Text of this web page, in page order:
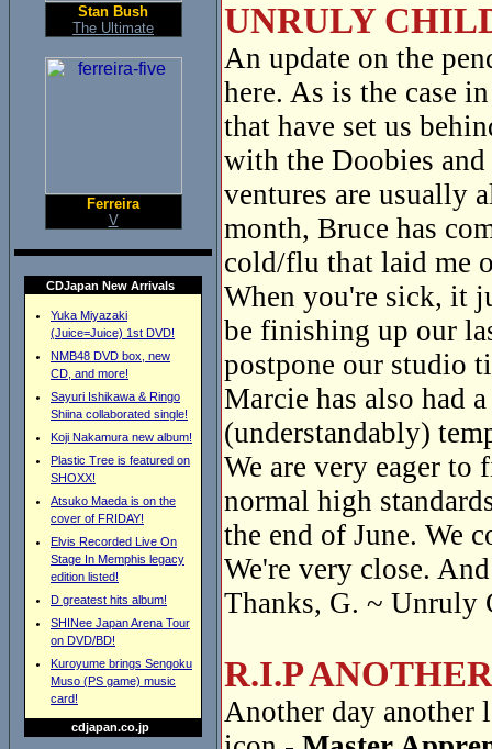
Stan Bush
The Ultimate
Ferreira
V
CDJapan New Arrivals
Yuka Miyazaki
(Juice=Juice) 1st DVD!
NMB48 DVD box, new
CD, and more!
Sayuri Ishikawa & Ringo
Shiina collaborated single!
Koji Nakamura new album!
Plastic Tree is featured on
SHOXX!
Atsuko Maeda is on the
cover of FRIDAY!
Elvis Recorded Live On
Stage In Memphis legacy
edition listed!
D greatest hits album!
SHINee Japan Arena Tour
on DVD/BD!
Kuroyume brings Sengoku
Muso (PS game) music
card!
cdjapan.co.jp
UNRULY
An update on the
here. As is the case
that have set us
with the Doobies
ventures are usually
month, Bruce has
cold/flu that laid me
When you're sick, it
be finishing up our
postpone our studio
Marcie has also had
(understandably)
We are very eager
normal high
the end of June. We
We're very close.
Thanks, G. ~ Unruly
R.I.P
Another day another